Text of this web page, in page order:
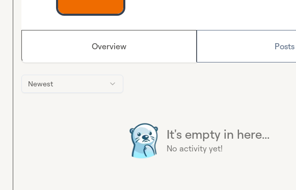
Overview Posts
Newest
It's empty in here...
No activity yet!